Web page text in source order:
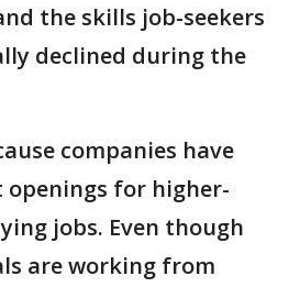
the skills job-seekers
declined during the
companies have
openings for higher-
jobs. Even though
are working from